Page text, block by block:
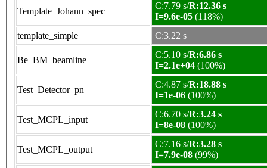
Template_Johann_spec
C:7.79 s/R:12.36 s
I=9.6e-05 (118%)
template_simple
C:3.22 s
Be_BM_beamline
C:5.10 s/R:6.86 s
I=2.1e+04 (100%)
Test_Detector_pn
C:4.87 s/R:18.88 s
I=1e-06 (100%)
Test_MCPL_input
C:6.70 s/R:3.24 s
I=8e-08 (100%)
Test_MCPL_output
C:7.16 s/R:3.28 s
I=7.9e-08 (99%)